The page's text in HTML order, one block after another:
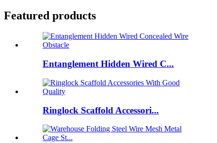
Featured products
Entanglement Hidden Wired C...
Ringlock Scaffold Accessori...